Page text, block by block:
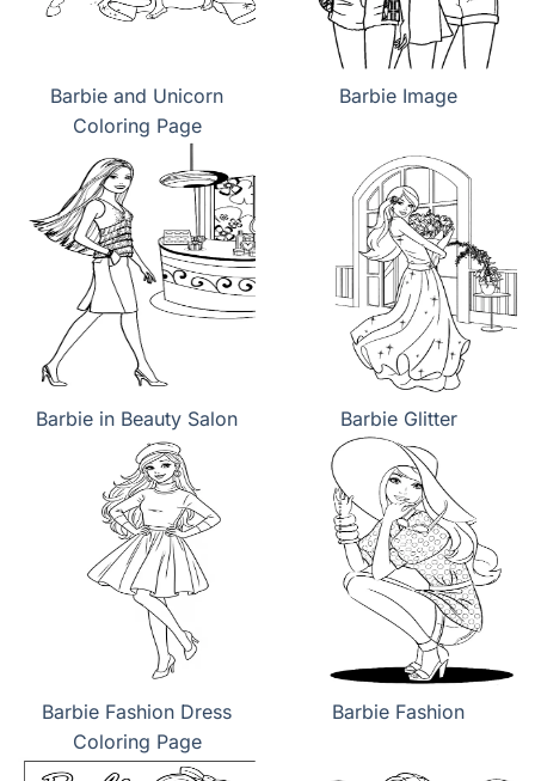
Barbie and Unicorn
Coloring Page
Barbie Image
Barbie in Beauty Salon Barbie Glitter
Barbie Fashion Dress
Coloring Page
Barbie Fashion